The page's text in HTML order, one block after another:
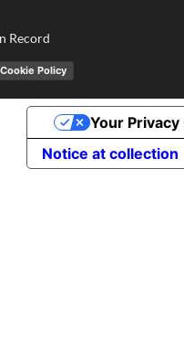
Record
Cookie Policy
Notice at collection
Your